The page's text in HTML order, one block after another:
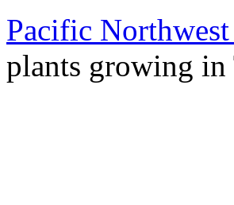
Pacific
plants growing in